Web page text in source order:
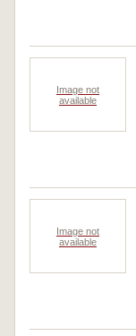
Image not
available
Image not
available